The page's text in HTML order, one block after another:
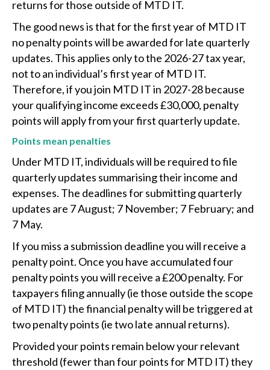
returns for those outside of MTD IT.
The good news is that for the first year of MTD IT
no penalty points will be awarded for late quarterly
updates. This applies only to the 2026-27 tax year,
not to an individual’s first year of MTD IT.
Therefore, if you join MTD IT in 2027-28 because
your qualifying income exceeds £30,000, penalty
points will apply from your first quarterly update.
Points mean penalties
Under MTD IT, individuals will be required to file
quarterly updates summarising their income and
expenses. The deadlines for submitting quarterly
updates are 7 August; 7 November; 7 February; and
7 May.
If you miss a submission deadline you will receive a
penalty point. Once you have accumulated four
penalty points you will receive a £200 penalty. For
taxpayers filing annually (ie those outside the scope
of MTD IT) the financial penalty will be triggered at
two penalty points (ie two late annual returns).
Provided your points remain below your relevant
threshold (fewer than four points for MTD IT) they